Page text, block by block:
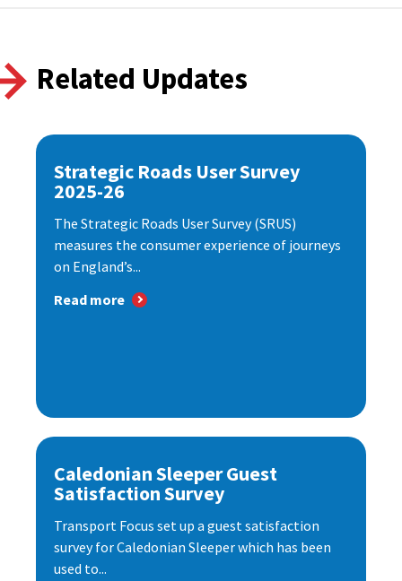
Related Updates
Strategic Roads User Survey
2025-26
The Strategic Roads User Survey (SRUS)
measures the consumer experience of journeys
on England’s...
Read more
Caledonian Sleeper Guest
Satisfaction Survey
Transport Focus set up a guest satisfaction
survey for Caledonian Sleeper which has been
used to...